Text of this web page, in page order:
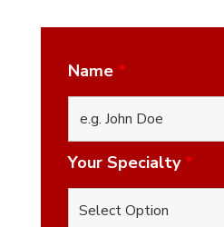
Name *
Your Specialty *